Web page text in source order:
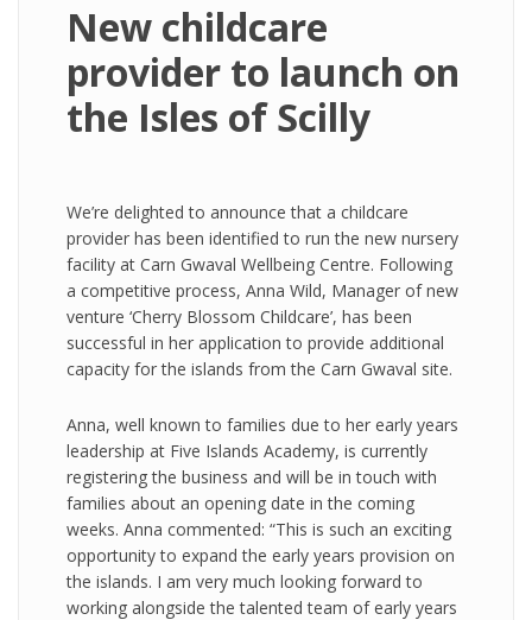
New childcare
provider to launch on
the Isles of Scilly
We’re delighted to announce that a childcare
provider has been identified to run the new nursery
facility at Carn Gwaval Wellbeing Centre. Following
a competitive process, Anna Wild, Manager of new
venture ‘Cherry Blossom Childcare’, has been
successful in her application to provide additional
capacity for the islands from the Carn Gwaval site.
Anna, well known to families due to her early years
leadership at Five Islands Academy, is currently
registering the business and will be in touch with
families about an opening date in the coming
weeks. Anna commented: “This is such an exciting
opportunity to expand the early years provision on
the islands. I am very much looking forward to
working alongside the talented team of early years